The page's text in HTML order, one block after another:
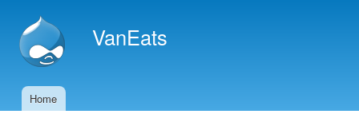
VanEats
Main menu
Home